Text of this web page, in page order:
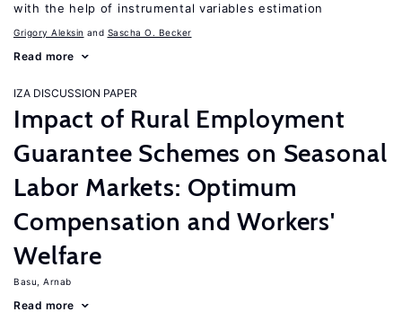
with the help of instrumental variables estimation
Grigory Aleksin Sascha O. Becker
Read more
IZA DISCUSSION PAPER
Impact of Rural Employment
Guarantee Schemes on Seasonal
Labor Markets: Optimum
Compensation and Workers'
Welfare
Basu, Arnab
Read more